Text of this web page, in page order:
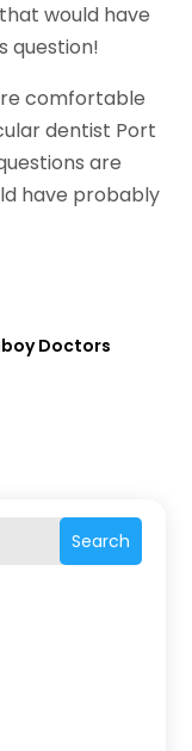
Search
would have
question!
comfortable
dentist Port
are
have probably
Doctors